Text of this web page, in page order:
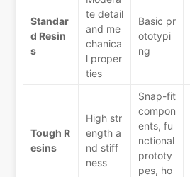
Standar
d Resin
s
te detail
and me
chanica
l proper
ties
Basic pr
ototypi
ng
Tough R
esins
High str
ength a
nd stiff
ness
Snap-fit
compon
ents, fu
nctional
prototy
pes, ho